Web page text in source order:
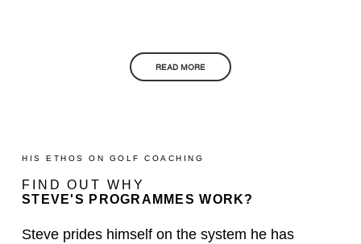
READ MORE
HIS ETHOS ON GOLF COACHING
FIND OUT WHY
STEVE'S PROGRAMMES WORK?
Steve prides himself on the system he has